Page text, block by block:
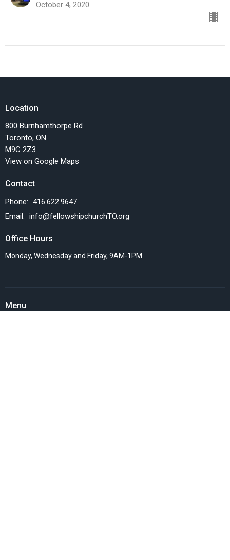
October 4, 2020
Location
800 Burnhamthorpe Rd
Toronto, ON
M9C 2Z3
View on Google Maps
Contact
Phone: 416.622.9647
Email: info@fellowshipchurchTO.org
Office Hours
Monday, Wednesday and Friday, 9AM-1PM
Menu